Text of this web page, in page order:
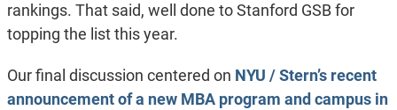
rankings. That said, well done to Stanford GSB for
topping the list this year.
Our final discussion centered on NYU / Stern’s recent
announcement of a new MBA program and campus in